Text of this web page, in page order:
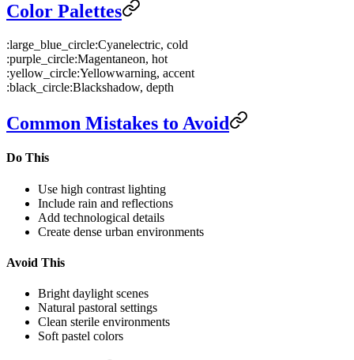
Color Palettes
:large_blue_circle:Cyanelectric, cold
:purple_circle:Magentaneon, hot
:yellow_circle:Yellowwarning, accent
:black_circle:Blackshadow, depth
Common Mistakes to Avoid
Do This
Use high contrast lighting
Include rain and reflections
Add technological details
Create dense urban environments
Avoid This
Bright daylight scenes
Natural pastoral settings
Clean sterile environments
Soft pastel colors